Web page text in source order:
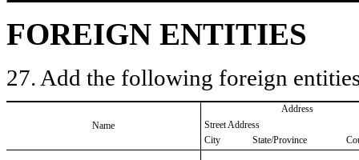
FOREIGN ENTITIES
27. Add the following foreign
Name
Address
Street Address
City
State/Province